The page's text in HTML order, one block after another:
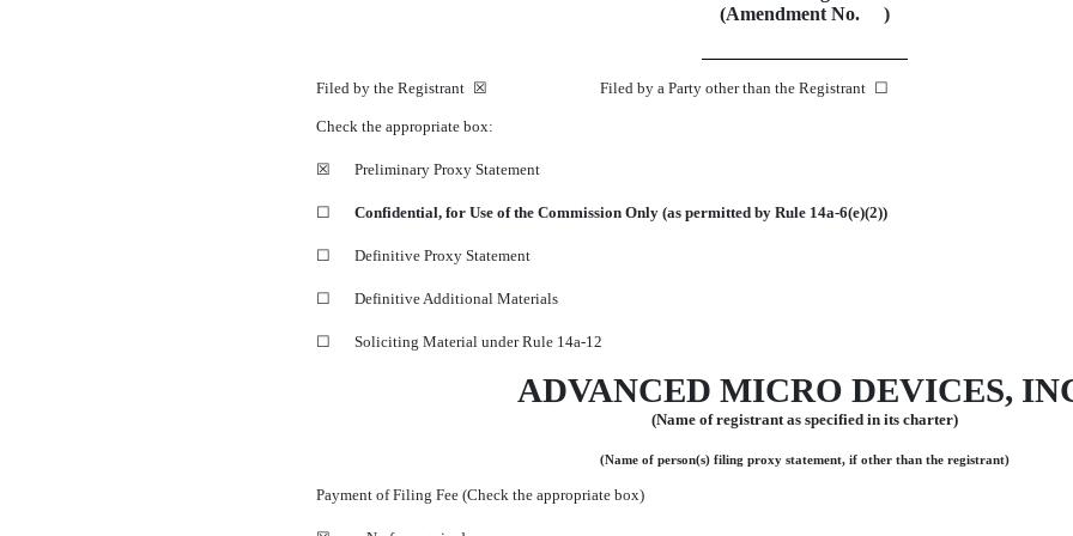
(Amendment No. )
Filed by the Registrant ☒ Filed by a Party other than the Registrant ☐
Check the appropriate box:
☒ Preliminary Proxy Statement
☐ Confidential, for Use of the Commission Only (as permitted by Rule 14a-6(e)(2))
☐ Definitive Proxy Statement
☐ Definitive Additional Materials
☐ Soliciting Material under Rule 14a-12
ADVANCED MICRO DEVICES,
(Name of registrant as specified in its charter)
(Name of person(s) filing proxy statement, if other than the registrant)
Payment of Filing Fee (Check the appropriate box)